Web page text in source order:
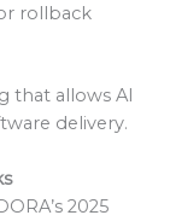
rollback
that allows AI
delivery.
2025